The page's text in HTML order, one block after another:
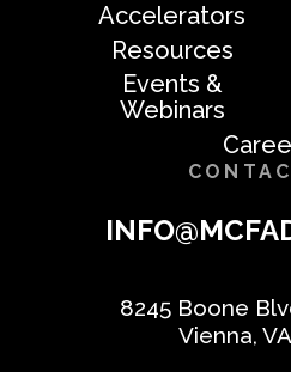
Accelerators
Resources
Events &
Webinars
8245 Boone
Vienna,